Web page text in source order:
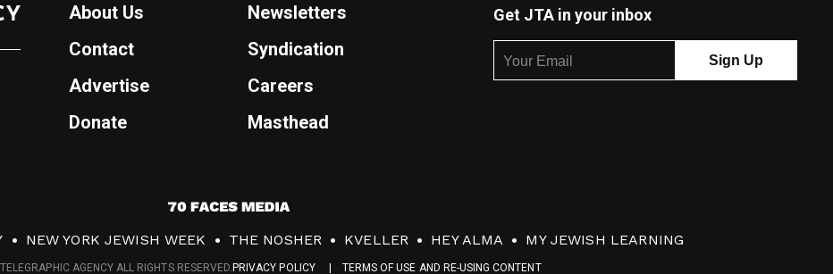
About Us
Newsletters
Contact
Syndication
Advertise
Careers
Donate
Masthead
Get JTA in your inbox
7
0
F
NEW YORK JEWISH WEEK THE NOSHER KVELLER HEY ALMA MY JEWISH LEARNING
PRIVACY POLICY TERMS OF USE AND RE-USING CONTENT
AGENCY ALL RIGHTS RESERVED.